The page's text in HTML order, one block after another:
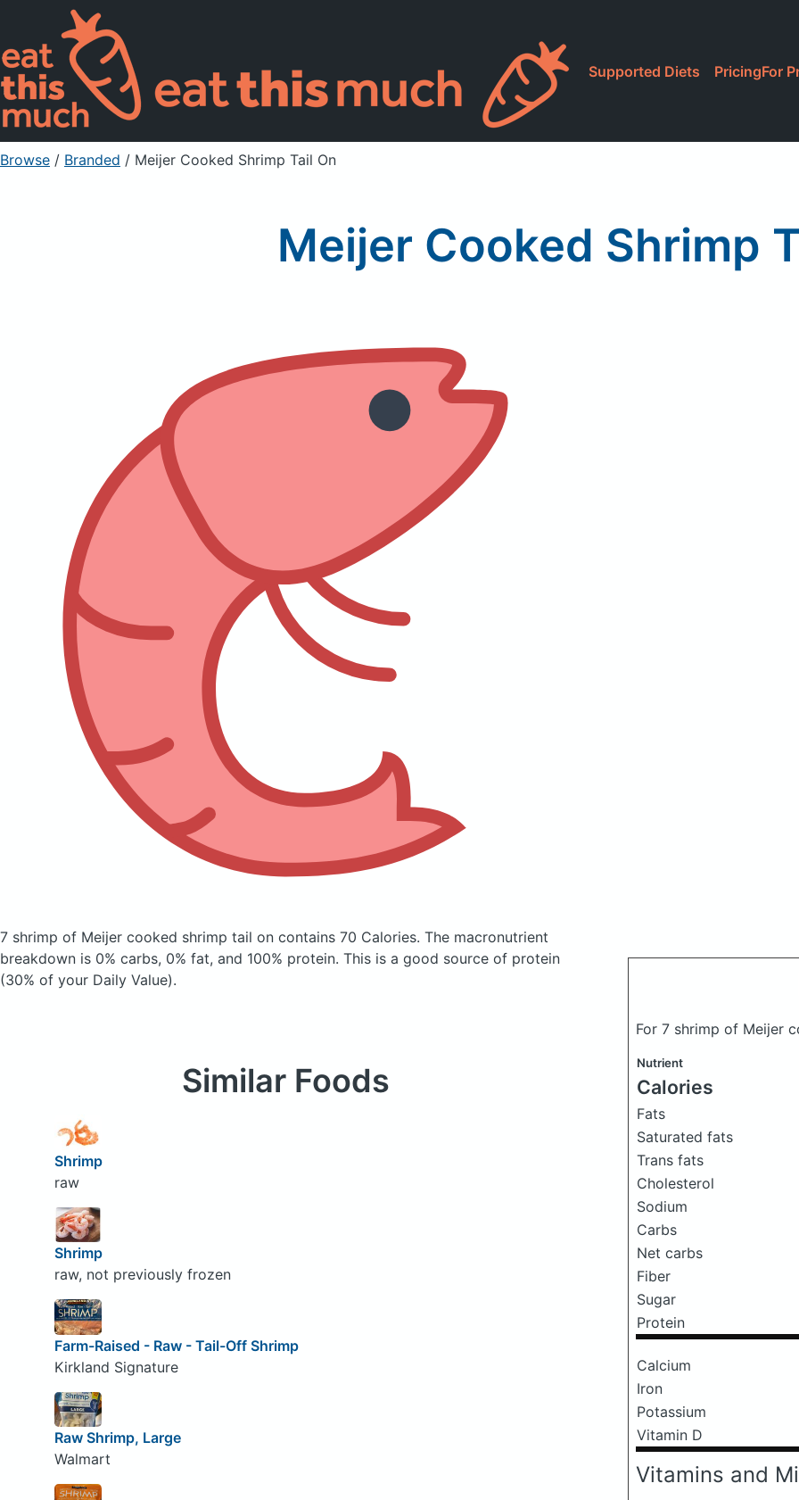
Supported Diets PricingFor
Browse / Branded / Meijer Cooked Shrimp Tail On
Meijer Cooked Shrimp
7 shrimp of Meijer cooked shrimp tail on contains 70 Calories. The macronutrient
breakdown is 0% carbs, 0% fat, and 100% protein. This is a good source of protein
(30% of your Daily Value).
For 7 shrimp of Meijer
Nutrient
Calories
Fats
Saturated fats
Trans fats
Cholesterol
Sodium
Carbs
Net carbs
Fiber
Sugar
Protein
Calcium
Iron
Potassium
Vitamin D
Vitamins and
Similar Foods
Shrimp
raw
Shrimp
raw, not previously frozen
Farm-Raised - Raw - Tail-Off Shrimp
Kirkland Signature
Raw Shrimp, Large
Walmart